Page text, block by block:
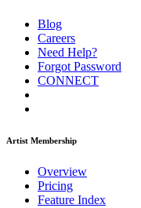
Blog
Careers
Need Help?
Forgot Password
CONNECT
Artist Membership
Overview
Pricing
Feature Index